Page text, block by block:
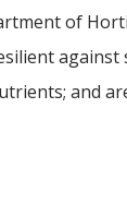
of
against
and